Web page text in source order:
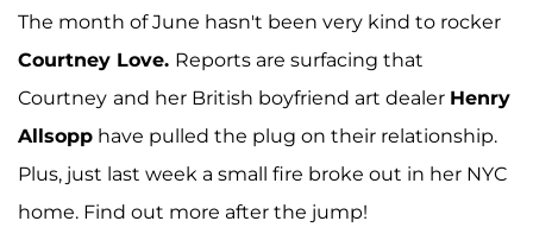
The month of June hasn't been very kind to rocker
Courtney Love. Reports are surfacing that
Courtney and her British boyfriend art dealer Henry
Allsopp have pulled the plug on their relationship.
Plus, just last week a small fire broke out in her NYC
home. Find out more after the jump!